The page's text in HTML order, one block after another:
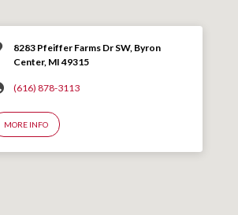
8283 Pfeiffer Farms Dr SW, Byron
Center, MI 49315
(616) 878-3113
MORE INFO